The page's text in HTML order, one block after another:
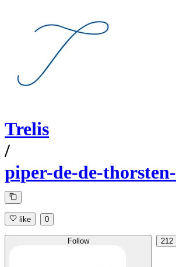
Trelis
/
piper-de-de-
like 0
Follow 212